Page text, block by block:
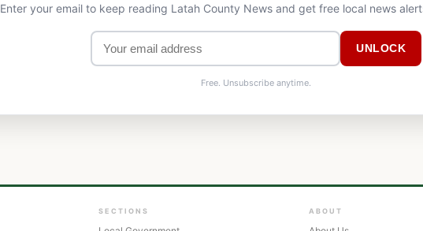
Enter your email to keep reading Latah County News and get free local news
UNLOCK
Free. Unsubscribe anytime.
SECTIONS ABOUT